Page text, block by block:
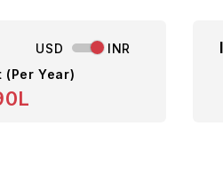
USD
INR
(Per Year)